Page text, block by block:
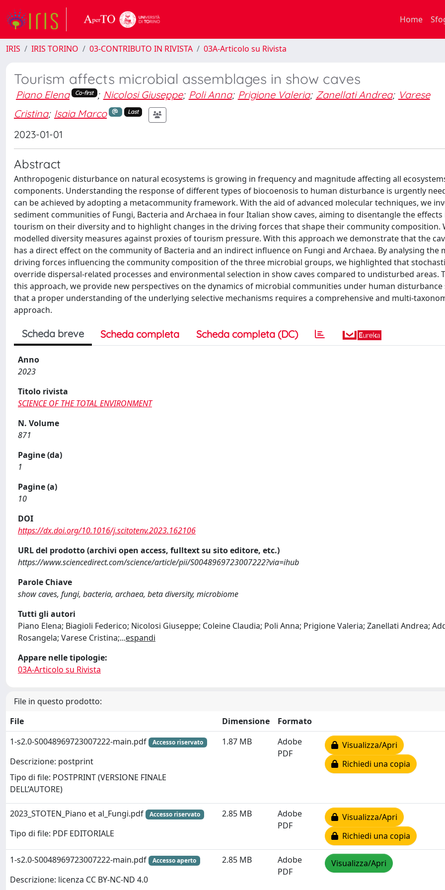
Home
IRIS IRIS TORINO 03-CONTRIBUTO IN RIVISTA 03A-Articolo su Rivista
Tourism affects microbial assemblages in show caves
Piano Elena Co-first ; Nicolosi Giuseppe; Poli Anna; Prigione Valeria; Zanellati Andrea; Varese
Cristina; Isaia Marco Last
2023-01-01
Abstract
Anthropogenic disturbance on natural ecosystems is growing in frequency and magnitude affecting all
components. Understanding the response of different types of biocoenosis to human disturbance is urgently
can be achieved by adopting a metacommunity framework. With the aid of advanced molecular techniques, we
sediment communities of Fungi, Bacteria and Archaea in four Italian show caves, aiming to disentangle the
tourism on their diversity and to highlight changes in the driving forces that shape their community composition.
modelled diversity measures against proxies of tourism pressure. With this approach we demonstrate that the
has a direct effect on the community of Bacteria and an indirect influence on Fungi and Archaea. By analysing the
driving forces influencing the community composition of the three microbial groups, we highlighted that
override dispersal-related processes and environmental selection in show caves compared to undisturbed areas.
this approach, we provide new perspectives on the dynamics of microbial communities under human
that a proper understanding of the underlying selective mechanisms requires a comprehensive and multi-
approach.
Scheda breve Scheda completa Scheda completa (DC)
Anno
2023
Titolo rivista
SCIENCE OF THE TOTAL ENVIRONMENT
N. Volume
871
Pagine (da)
1
Pagine (a)
10
DOI
https://dx.doi.org/10.1016/j.scitotenv.2023.162106
URL del prodotto (archivi open access, fulltext su sito editore, etc.)
https://www.sciencedirect.com/science/article/pii/S0048969723007222?via=ihub
Parole Chiave
show caves, fungi, bacteria, archaea, beta diversity, microbiome
Tutti gli autori
Piano Elena; Biagioli Federico; Nicolosi Giuseppe; Coleine Claudia; Poli Anna; Prigione Valeria; Zanellati Andrea;
Rosangela; Varese Cristina;...espandi
Appare nelle tipologie:
03A-Articolo su Rivista
File in questo prodotto:
File
Dimensione
Formato
1-s2.0-S0048969723007222-main.pdf
Accesso riservato
Descrizione: postprint
Tipo di file: POSTPRINT (VERSIONE FINALE
DELL’AUTORE)
1.87 MB
Adobe
PDF
Visualizza/Apri
Richiedi una copia
2023_STOTEN_Piano et al_Fungi.pdf Accesso riservato
Tipo di file: PDF EDITORIALE
2.85 MB
Adobe
PDF
Visualizza/Apri
Richiedi una copia
1-s2.0-S0048969723007222-main.pdf Accesso aperto
Descrizione: licenza CC BY-NC-ND 4.0
2.85 MB
Adobe
PDF
Visualizza/Apri